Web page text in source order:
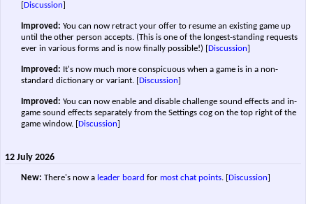
[Discussion]
Improved: You can now retract your offer to resume an existing game up
until the other person accepts. (This is one of the longest-standing requests
ever in various forms and is now finally possible!) [Discussion]
Improved: It's now much more conspicuous when a game is in a non-
standard dictionary or variant. [Discussion]
Improved: You can now enable and disable challenge sound effects and in-
game sound effects separately from the Settings cog on the top right of the
game window. [Discussion]
12 July 2026
New: There's now a leader board for most chat points. [Discussion]